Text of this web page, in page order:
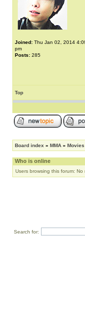
Joined: Thu Jan 02, 2014
pm
Posts: 285
Top
Board index » MMA »
Who is online
Users browsing this forum:
Search for: